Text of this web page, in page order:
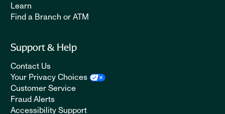
Learn
Find a Branch or ATM
Support & Help
Contact Us
Your Privacy Choices
Customer Service
Fraud Alerts
Accessibility Support